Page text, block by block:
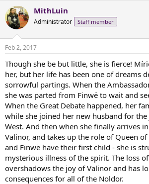
c
t
i
s
MithLuin
Administrator Staff member
Feb 2, 2017
Though she be but little, she is fierce!
her, but her life has been one of dreams
sorrowful partings. When the
she was parted from Finwë to wait and
When the Great Debate happened, her
while she joined her new husband for
West. And then when she finally arrives
Valinor, and takes up the role of Queen
and Finwë have their first child - she is
mysterious illness of the spirit. The loss
overshadows the joy of Valinor and has
consequences for all of the Noldor.